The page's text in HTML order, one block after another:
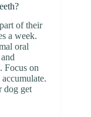
of their
a week.
oral
Focus on
dog get